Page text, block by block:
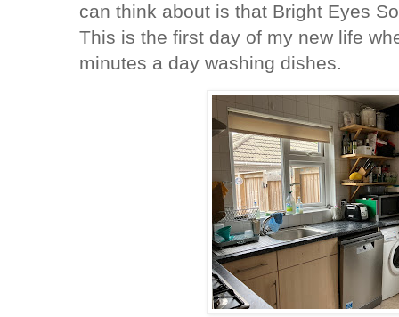
can think about is that Bright Eyes
This is the first day of my new life
minutes a day washing dishes.